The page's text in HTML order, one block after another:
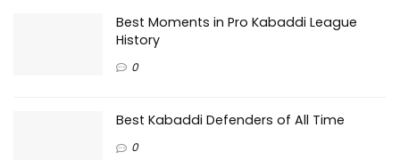
Best Moments in Pro Kabaddi League
History
0
Best Kabaddi Defenders of All Time
0